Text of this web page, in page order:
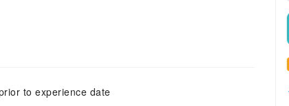
to experience date